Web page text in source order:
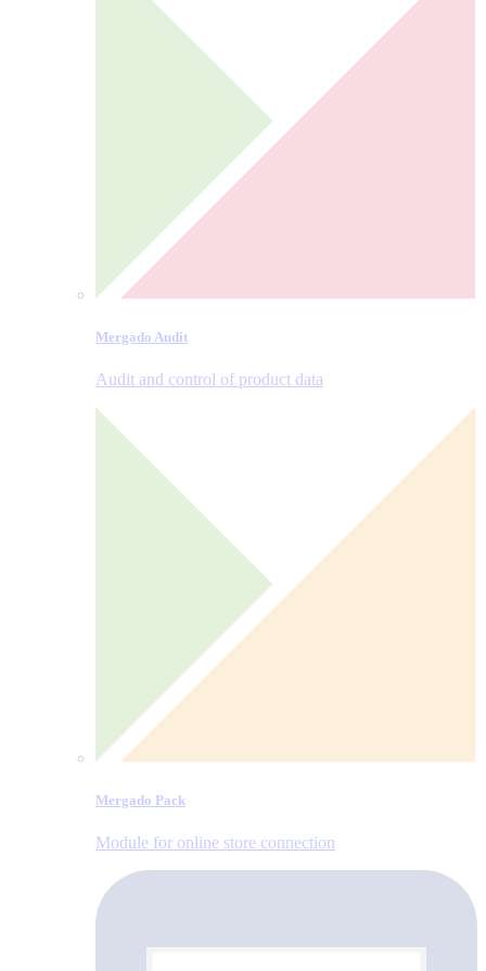
Mergado Audit
Audit and control of product data
Mergado Pack
Module for online store connection